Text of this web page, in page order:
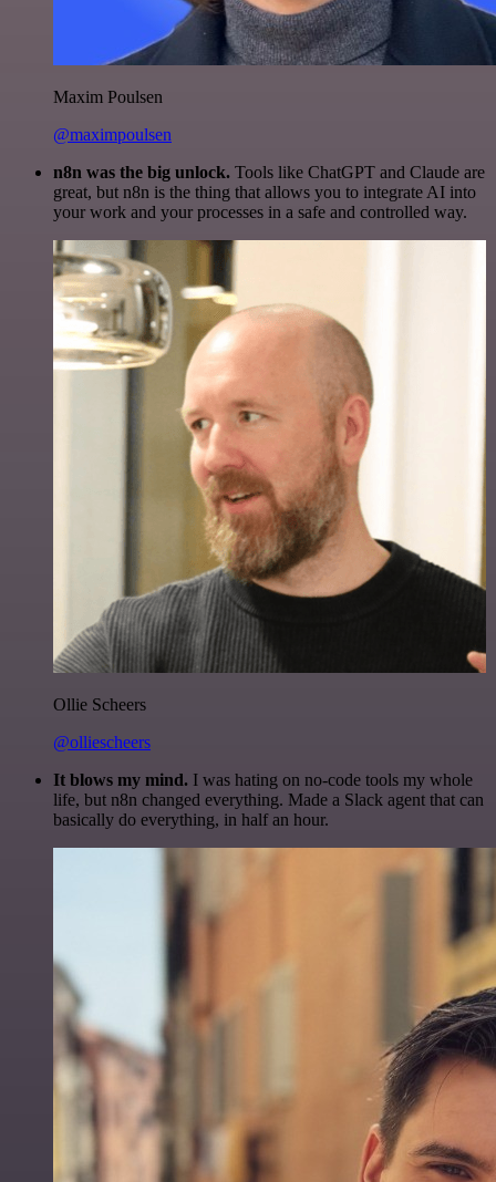
Maxim Poulsen
@maximpoulsen
n8n was the big unlock. Tools like ChatGPT and Claude are
great, but n8n is the thing that allows you to integrate AI into
your work and your processes in a safe and controlled way.
Ollie Scheers
@olliescheers
It blows my mind. I was hating on no-code tools my whole
life, but n8n changed everything. Made a Slack agent that can
basically do everything, in half an hour.